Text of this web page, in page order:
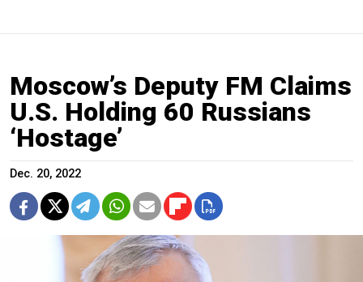
Moscow’s Deputy FM Claims
U.S. Holding 60 Russians
‘Hostage’
Dec. 20, 2022